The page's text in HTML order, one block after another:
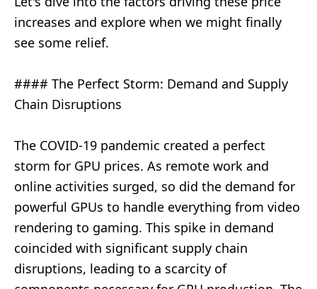
increases and explore when we might finally
see some relief.
#### The Perfect Storm: Demand and Supply
Chain Disruptions
The COVID-19 pandemic created a perfect
storm for GPU prices. As remote work and
online activities surged, so did the demand for
powerful GPUs to handle everything from video
rendering to gaming. This spike in demand
coincided with significant supply chain
disruptions, leading to a scarcity of